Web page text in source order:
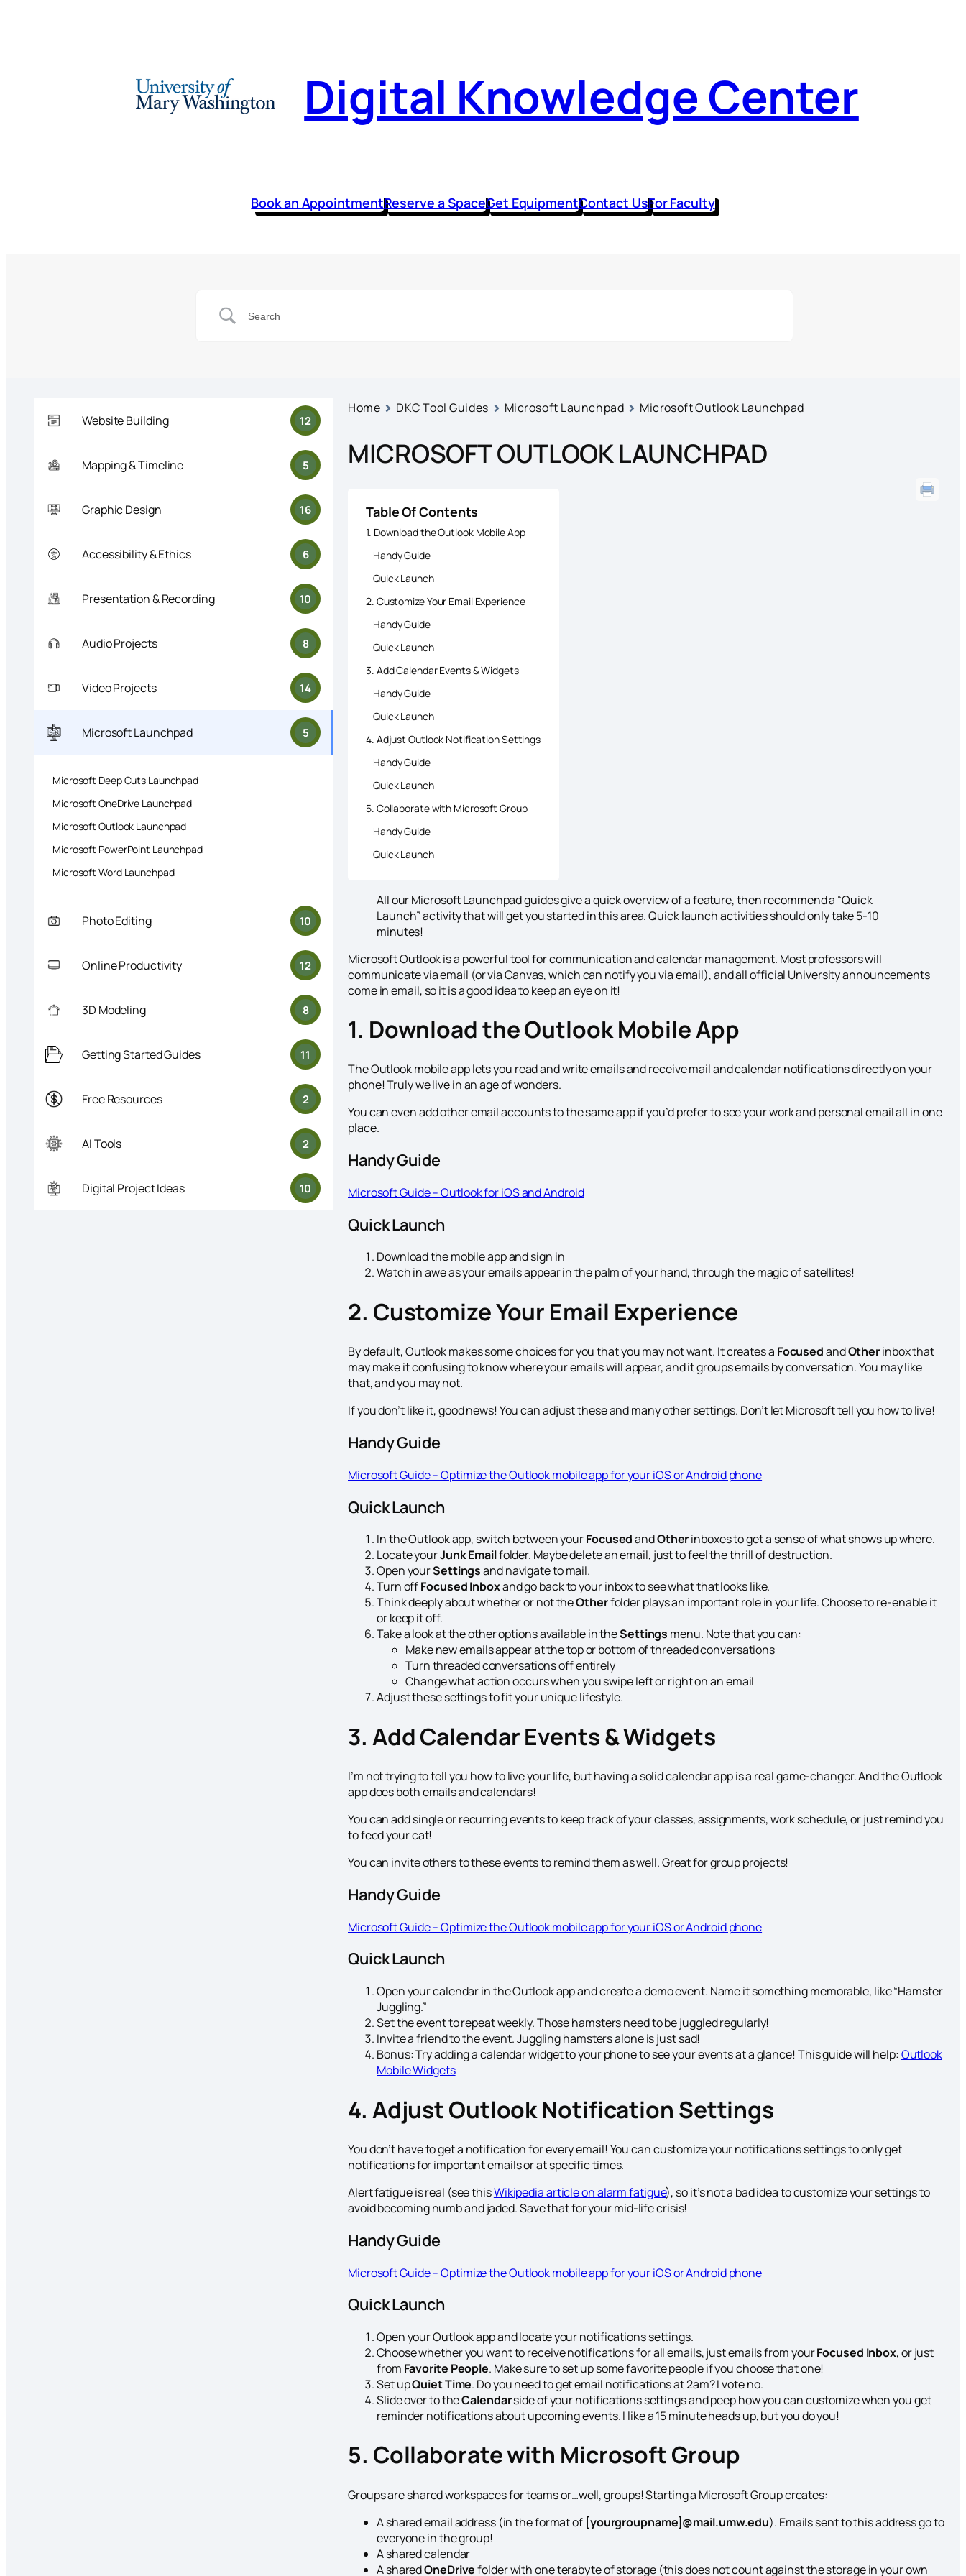
Digital Knowledge Center
Book an AppointmentReserve a SpaceGet EquipmentContact UsFor Faculty
Website Building 12
Mapping & Timeline 5
Graphic Design 16
Accessibility & Ethics 6
Presentation & Recording 10
Audio Projects 8
Video Projects 14
Microsoft Launchpad 5
Microsoft Deep Cuts Launchpad
Microsoft OneDrive Launchpad
Microsoft Outlook Launchpad
Microsoft PowerPoint Launchpad
Microsoft Word Launchpad
Photo Editing 10
Online Productivity 12
3D Modeling 8
Getting Started Guides 11
Free Resources 2
AI Tools 2
Digital Project Ideas 10
Home DKC Tool Guides Microsoft Launchpad Microsoft Outlook Launchpad
MICROSOFT OUTLOOK LAUNCHPAD
Table Of Contents
1. Download the Outlook Mobile App
Handy Guide
Quick Launch
2. Customize Your Email Experience
Handy Guide
Quick Launch
3. Add Calendar Events & Widgets
Handy Guide
Quick Launch
4. Adjust Outlook Notification Settings
Handy Guide
Quick Launch
5. Collaborate with Microsoft Group
Handy Guide
Quick Launch
All our Microsoft Launchpad guides give a quick overview of a feature, then recommend a “Quick
Launch” activity that will get you started in this area. Quick launch activities should only take 5-10
minutes!
Microsoft Outlook is a powerful tool for communication and calendar management. Most professors will
communicate via email (or via Canvas, which can notify you via email), and all official University announcements
come in email, so it is a good idea to keep an eye on it!
1. Download the Outlook Mobile App
The Outlook mobile app lets you read and write emails and receive mail and calendar notifications directly on your
phone! Truly we live in an age of wonders.
You can even add other email accounts to the same app if you’d prefer to see your work and personal email all in one
place.
Handy Guide
Microsoft Guide – Outlook for iOS and Android
Quick Launch
Download the mobile app and sign in
Watch in awe as your emails appear in the palm of your hand, through the magic of satellites!
2. Customize Your Email Experience
By default, Outlook makes some choices for you that you may not want. It creates a FocusedandOtherinbox that
may make it confusing to know where your emails will appear, and it groups emails by conversation. You may like
that, and you may not.
If you don’t like it, good news! You can adjust these and many other settings. Don’t let Microsoft tell you how to live!
Handy Guide
Microsoft Guide – Optimize the Outlook mobile app for your iOS or Android phone
Quick Launch
In the Outlook app, switch between yourFocusedandOtherinboxes to get a sense of what shows up where.
Locate yourJunk Emailfolder. Maybe delete an email, just to feel the thrill of destruction.
Open yourSettingsand navigate to mail.
Turn offFocused Inboxand go back to your inbox to see what that looks like.
Think deeply about whether or not theOtherfolder plays an important role in your life. Choose to re-enable it
or keep it off.
Take a look at the other options available in theSettings menu. Note that you can:
Make new emails appear at the top or bottom of threaded conversations
Turn threaded conversations off entirely
Change what action occurs when you swipe left or right on an email
Adjust these settings to fit your unique lifestyle.
3. Add Calendar Events & Widgets
I’m not trying to tell you how to live your life, but having a solid calendar app is a real game-changer. And the Outlook
app does both emails and calendars!
You can add single or recurring events to keep track of your classes, assignments, work schedule, or just remind you
to feed your cat!
You can invite others to these events to remind them as well. Great for group projects!
Handy Guide
Microsoft Guide – Optimize the Outlook mobile app for your iOS or Android phone
Quick Launch
Open your calendar in the Outlook app and create a demo event. Name it something memorable, like “Hamster
Juggling.”
Set the event to repeat weekly. Those hamsters need to be juggled regularly!
Invite a friend to the event. Juggling hamsters alone is just sad!
Bonus: Try adding a calendar widget to your phone to see your events at a glance! This guide will help:Outlook
Mobile Widgets
4. Adjust Outlook Notification Settings
You don’t have to get a notification for every email! You can customize your notifications settings to only get
notifications for important emails or at specific times.
Alert fatigue is real (see thisWikipedia article on alarm fatigue), so it’s not a bad idea to customize your settings to
avoid becoming numb and jaded. Save that for your mid-life crisis!
Handy Guide
Microsoft Guide – Optimize the Outlook mobile app for your iOS or Android phone
Quick Launch
Open your Outlook app and locate your notifications settings.
Choose whether you want to receive notifications for all emails, just emails from yourFocused Inbox, or just
from Favorite People. Make sure to set up some favorite people if you choose that one!
Set upQuiet Time. Do you need to get email notifications at 2am? I vote no.
Slide over to theCalendarside of your notifications settings and peep how you can customize when you get
reminder notifications about upcoming events. I like a 15 minute heads up, but you do you!
5. Collaborate with Microsoft Group
Groups are shared workspaces for teams or…well, groups! Starting a Microsoft Group creates:
A shared email address (in the format of [yourgroupname]@mail.umw.edu). Emails sent to this address go to
everyone in the group!
A shared calendar
A sharedOneDrivefolder with one terabyte of storage (this does not count against the storage in your own